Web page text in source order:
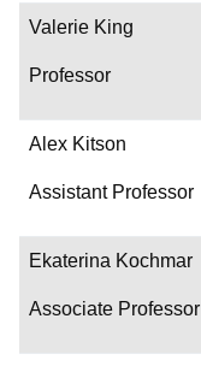
Valerie King
Professor
Alex Kitson
Assistant Professor
Ekaterina Kochmar
Associate Professor